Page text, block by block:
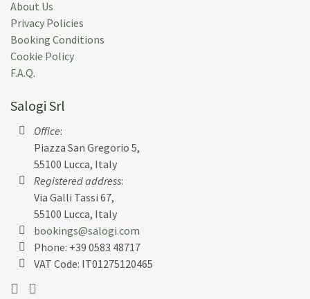
About Us
Privacy Policies
Booking Conditions
Cookie Policy
F.A.Q.
Salogi Srl
Office:
Piazza San Gregorio 5,
55100 Lucca, Italy
Registered address:
Via Galli Tassi 67,
55100 Lucca, Italy
bookings@salogi.com
Phone: +39 0583 48717
VAT Code: IT01275120465